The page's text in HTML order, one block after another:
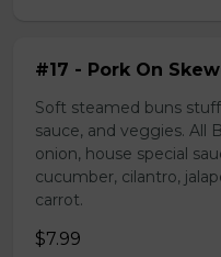
#17 - Pork On
Soft steamed buns
sauce, and veggies. All
onion, house special
cucumber, cilantro,
carrot.
$7.99